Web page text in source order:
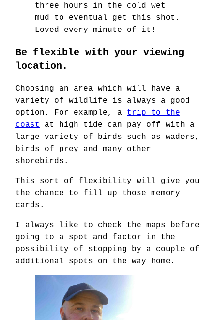
three hours in the cold wet
mud to eventual get this shot.
Loved every minute of it!
Be flexible with your viewing
location.
Choosing an area which will have a
variety of wildlife is always a good
option. For example, a trip to the
coast
at high tide can pay off with a
large variety of birds such as waders,
birds of prey and many other
shorebirds.
This sort of flexibility will give you
the chance to fill up those memory
cards.
I always like to check the maps before
going to a spot and factor in the
possibility of stopping by a couple of
additional spots on the way home.